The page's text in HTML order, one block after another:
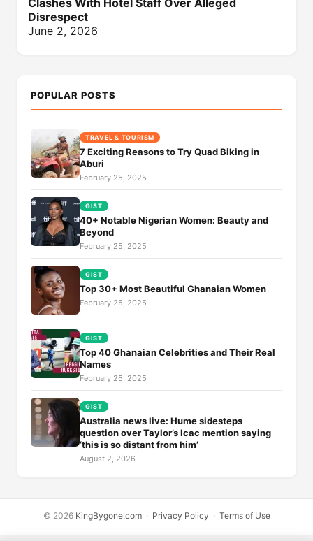
Disrespect
June 2, 2026
POPULAR POSTS
TRAVEL & TOURISM
7 Exciting Reasons to Try Quad Biking in
Aburi
February 25, 2025
GIST
40+ Notable Nigerian Women: Beauty and
Beyond
February 25, 2025
GIST
Top 30+ Most Beautiful Ghanaian Women
February 25, 2025
GIST
Top 40 Ghanaian Celebrities and Their Real
Names
February 25, 2025
GIST
Australia news live: Hume sidesteps
question over Taylor’s Icac mention saying
‘this is so distant from him’
August 2, 2026
© 2026 KingBygone.com· Privacy Policy · Terms of Use